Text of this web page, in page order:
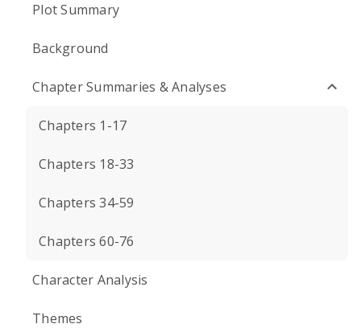
Plot Summary
Background
Chapter Summaries & Analyses
Chapters 1-17
Chapters 18-33
Chapters 34-59
Chapters 60-76
Character Analysis
Themes